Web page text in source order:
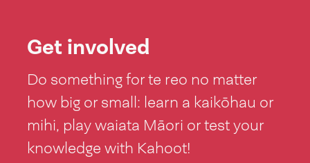
Get involved
Do something for te reo no matter
how big or small: learn a kaikōhau or
mihi, play waiata Māori or test your
knowledge with Kahoot!